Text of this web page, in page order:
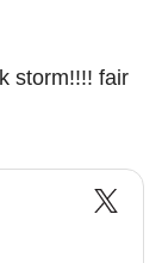
storm!!!! fair